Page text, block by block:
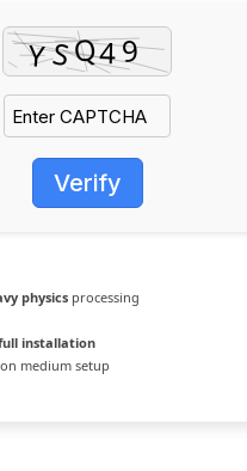
Verify
physics processing
installation
medium setup